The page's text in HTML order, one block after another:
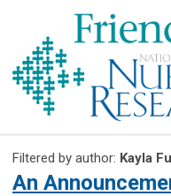
Filtered by author: Kayla
An